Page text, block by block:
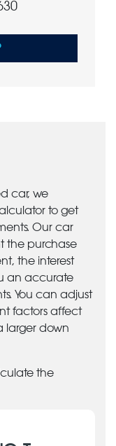
car, we
to get
Our car
the purchase
the interest
an accurate
You can adjust
factors affect
larger down
the